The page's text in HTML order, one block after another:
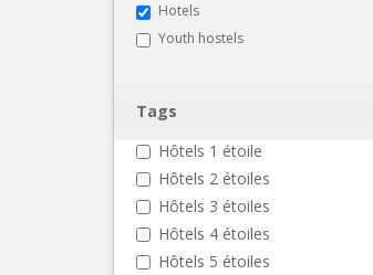
Hotels
Youth hostels
Tags
Hôtels 1 étoile
Hôtels 2 étoiles
Hôtels 3 étoiles
Hôtels 4 étoiles
Hôtels 5 étoiles